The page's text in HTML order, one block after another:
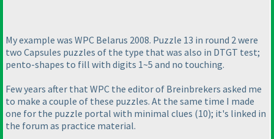
My example was WPC Belarus 2008. Puzzle 13 in round 2 were
two Capsules puzzles of the type that was also in DTGT test;
pento-shapes to fill with digits 1~5 and no touching.
Few years after that WPC the editor of Breinbrekers asked me
to make a couple of these puzzles. At the same time I made
one for the puzzle portal with minimal clues (10); it's linked in
the forum as practice material.